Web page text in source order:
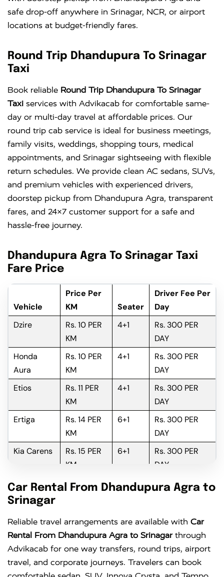
safe drop-off anywhere in Srinagar, NCR, or airport
locations at budget-friendly fares.
Round Trip Dhandupura To Srinagar
Taxi
Book reliable Round Trip Dhandupura To Srinagar
Taxi services with Advikacab for comfortable same-
day or multi-day travel at affordable prices. Our
round trip cab service is ideal for business meetings,
family visits, weddings, shopping tours, medical
appointments, and Srinagar sightseeing with flexible
return schedules. We provide clean AC sedans, SUVs,
and premium vehicles with experienced drivers,
doorstep pickup from Dhandupura Agra, transparent
fares, and 24×7 customer support for a safe and
hassle-free journey.
Dhandupura Agra To Srinagar Taxi
Fare Price
Vehicle
Price Per
KM
Seater
Driver Fee Per
Day
Dzire
Rs. 10 PER
KM
4+1
Rs. 300 PER
DAY
Honda
Aura
Rs. 10 PER
KM
4+1
Rs. 300 PER
DAY
Etios
Rs. 11 PER
KM
4+1
Rs. 300 PER
DAY
Ertiga
Rs. 14 PER
KM
6+1
Rs. 300 PER
DAY
Kia Carens
Rs. 15 PER
KM
6+1
Rs. 300 PER
DAY
Innova
Rs. 16 PER
6+1
Rs. 300 PER
Crysta
KM
DAY
Car Rental From Dhandupura Agra to
Srinagar
Reliable travel arrangements are available with Car
Rental From Dhandupura Agra to Srinagarthrough
Advikacab for one way transfers, round trips, airport
travel, and corporate journeys. Travelers can book